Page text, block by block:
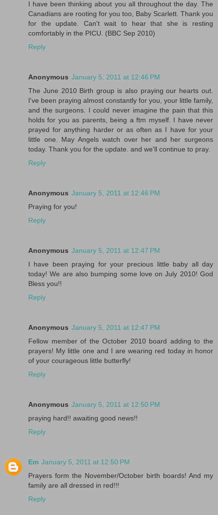
I have been thinking about you all throughout the day. The
Canadians are rooting for you too, Baby Scarlett. Thank you
for the update. Can't wait to hear that she is resting
comfortably in the PICU. (BBC Sep 2010)
Reply
Anonymous January 5, 2011 at 12:46 PM
The June 2010 Birth group is also praying our hearts out.
I've been praying almost constantly for you, your little family,
and the surgeons. I could never imagine the pain that this
holds for you as parents, being a ftm myself. I have never
prayed for anything harder or as often as I have for your
little one. May Angels watch over her and her surgeons
today. Thank you for the update. and we'll continue to pray.
Reply
Anonymous January 5, 2011 at 12:46 PM
Praying for you!
Reply
Anonymous January 5, 2011 at 12:47 PM
I have been praying for your precious little baby all day
today! We are also bumping some love on July 2010! God
Bless you!!
Reply
Anonymous January 5, 2011 at 12:47 PM
Fellow member of the October 2010 board adding to the
prayers! My little one and I are wearing red today in honor
of your courageous little butterfly!
Reply
Anonymous January 5, 2011 at 12:50 PM
praying hard!! awaiting good news!!
Reply
Em January 5, 2011 at 12:50 PM
Prayers form the November/October birth boards! And my
family are all dressed in red!!!
Reply